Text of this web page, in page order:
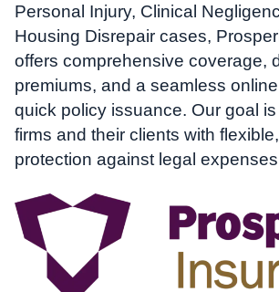
Personal Injury, Clinical
Housing Disrepair cases,
offers comprehensive coverage,
premiums, and a seamless
quick policy issuance. Our goal
firms and their clients with
protection against legal